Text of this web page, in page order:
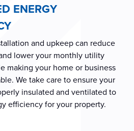
ENERGY
and upkeep can reduce
lower your monthly utility
making your home or business
We take care to ensure your
insulated and ventilated to
efficiency for your property.